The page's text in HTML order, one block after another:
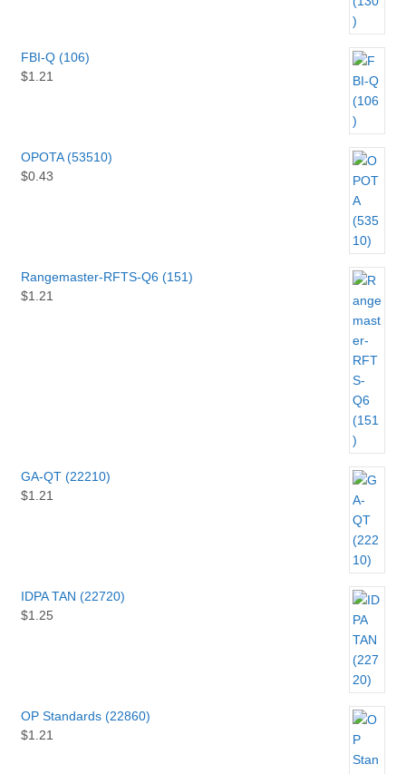
FBI-Q (106)
$1.21
OPOTA (53510)
$0.43
Rangemaster-RFTS-Q6 (151)
$1.21
GA-QT (22210)
$1.21
IDPA TAN (22720)
$1.25
OP Standards (22860)
$1.21